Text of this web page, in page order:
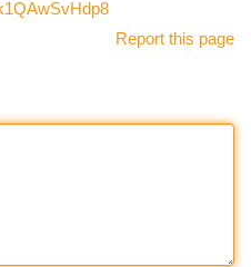
Report this page